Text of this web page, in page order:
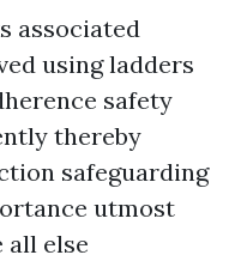
associated
using ladders
safety
thereby
safeguarding
utmost
else